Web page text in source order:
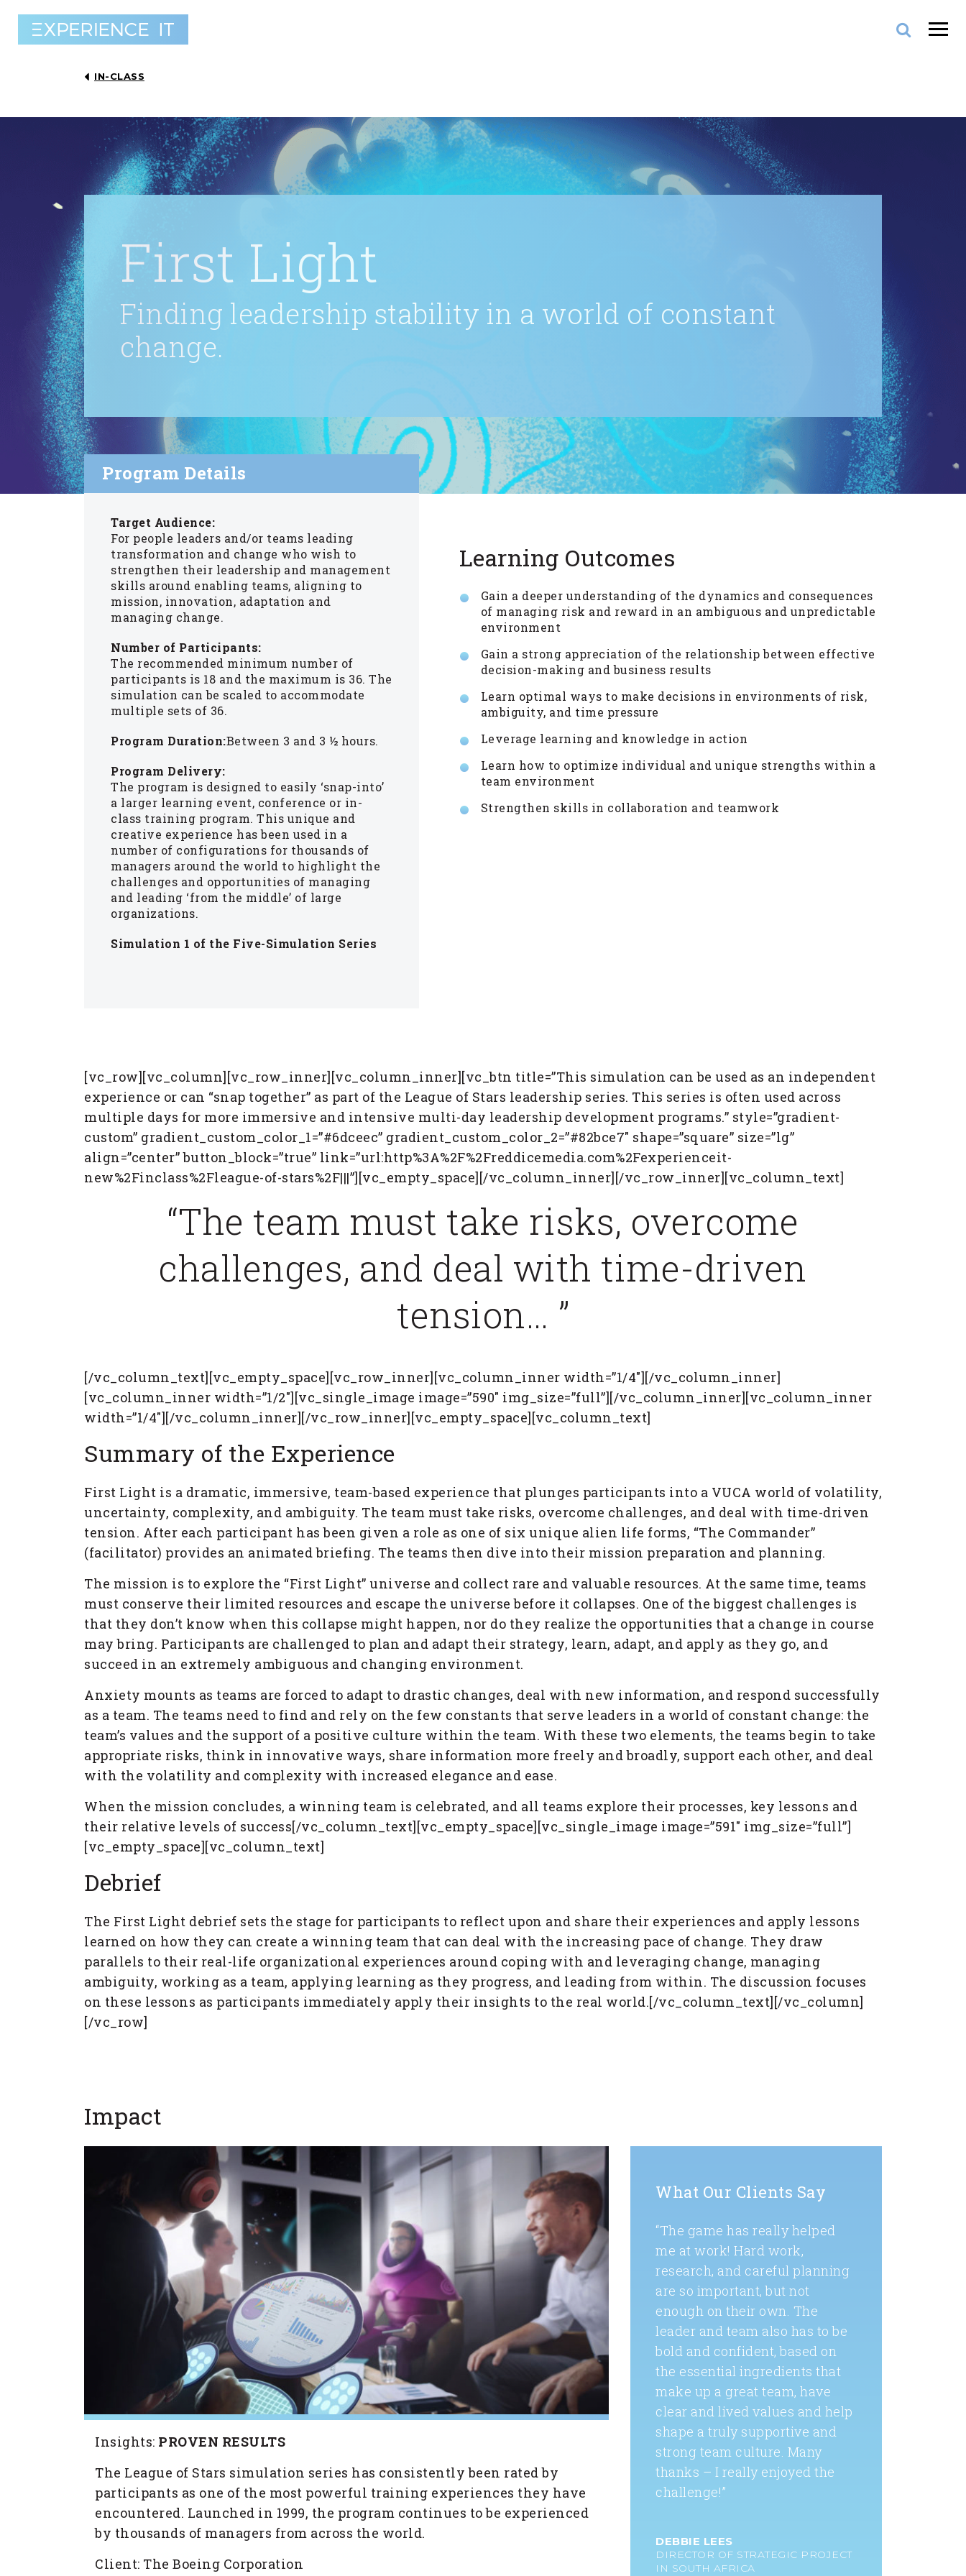
IN-CLASS
First Light
Finding leadership stability in a world of constant
change.
Program Details
Target Audience:
For people leaders and/or teams leading
transformation and change who wish to
strengthen their leadership and management
skills around enabling teams, aligning to
mission, innovation, adaptation and
managing change.
Number of Participants:
The recommended minimum number of
participants is 18 and the maximum is 36. The
simulation can be scaled to accommodate
multiple sets of 36.
Program Duration:Between 3 and 3 ½ hours.
Program Delivery:
The program is designed to easily ‘snap-into’
a larger learning event, conference or in-
class training program. This unique and
creative experience has been used in a
number of configurations for thousands of
managers around the world to highlight the
challenges and opportunities of managing
and leading ‘from the middle’ of large
organizations.
Simulation 1 of the Five-Simulation Series
Learning Outcomes
Gain a deeper understanding of the dynamics and consequences
of managing risk and reward in an ambiguous and unpredictable
environment
Gain a strong appreciation of the relationship between effective
decision-making and business results
Learn optimal ways to make decisions in environments of risk,
ambiguity, and time pressure
Leverage learning and knowledge in action
Learn how to optimize individual and unique strengths within a
team environment
Strengthen skills in collaboration and teamwork
[vc_row][vc_column][vc_row_inner][vc_column_inner][vc_btn title=”This simulation can be used as an independent
experience or can “snap together” as part of the League of Stars leadership series. This series is often used across
multiple days for more immersive and intensive multi-day leadership development programs.” style=”gradient-
custom” gradient_custom_color_1=”#6dceec” gradient_custom_color_2=”#82bce7″ shape=”square” size=”lg”
align=”center” button_block=”true” link=”url:http%3A%2F%2Freddicemedia.com%2Fexperienceit-
new%2Finclass%2Fleague-of-stars%2F|||”][vc_empty_space][/vc_column_inner][/vc_row_inner][vc_column_text]
“The team must take risks, overcome
challenges, and deal with time-driven
tension… ”
[/vc_column_text][vc_empty_space][vc_row_inner][vc_column_inner width=”1/4″][/vc_column_inner]
[vc_column_inner width=”1/2″][vc_single_image image=”590″ img_size=”full”][/vc_column_inner][vc_column_inner
width=”1/4″][/vc_column_inner][/vc_row_inner][vc_empty_space][vc_column_text]
Summary of the Experience
First Light is a dramatic, immersive, team-based experience that plunges participants into a VUCA world of volatility,
uncertainty, complexity, and ambiguity. The team must take risks, overcome challenges, and deal with time-driven
tension. After each participant has been given a role as one of six unique alien life forms, “The Commander”
(facilitator) provides an animated briefing. The teams then dive into their mission preparation and planning.
The mission is to explore the “First Light” universe and collect rare and valuable resources. At the same time, teams
must conserve their limited resources and escape the universe before it collapses. One of the biggest challenges is
that they don’t know when this collapse might happen, nor do they realize the opportunities that a change in course
may bring. Participants are challenged to plan and adapt their strategy, learn, adapt, and apply as they go, and
succeed in an extremely ambiguous and changing environment.
Anxiety mounts as teams are forced to adapt to drastic changes, deal with new information, and respond successfully
as a team. The teams need to find and rely on the few constants that serve leaders in a world of constant change: the
team’s values and the support of a positive culture within the team. With these two elements, the teams begin to take
appropriate risks, think in innovative ways, share information more freely and broadly, support each other, and deal
with the volatility and complexity with increased elegance and ease.
When the mission concludes, a winning team is celebrated, and all teams explore their processes, key lessons and
their relative levels of success[/vc_column_text][vc_empty_space][vc_single_image image=”591″ img_size=”full”]
[vc_empty_space][vc_column_text]
Debrief
The First Light debrief sets the stage for participants to reflect upon and share their experiences and apply lessons
learned on how they can create a winning team that can deal with the increasing pace of change. They draw
parallels to their real-life organizational experiences around coping with and leveraging change, managing
ambiguity, working as a team, applying learning as they progress, and leading from within. The discussion focuses
on these lessons as participants immediately apply their insights to the real world.[/vc_column_text][/vc_column]
[/vc_row]
Impact
Insights: PROVEN RESULTS
The League of Stars simulation series has consistently been rated by
participants as one of the most powerful training experiences they have
encountered. Launched in 1999, the program continues to be experienced
by thousands of managers from across the world.
Client: The Boeing Corporation
What Our Clients Say
“The game has really helped
me at work! Hard work,
research, and careful planning
are so important, but not
enough on their own. The
leader and team also has to be
bold and confident, based on
the essential ingredients that
make up a great team, have
clear and lived values and help
shape a truly supportive and
strong team culture. Many
thanks – I really enjoyed the
challenge!”
DEBBIE LEES
DIRECTOR OF STRATEGIC PROJECT
IN SOUTH AFRICA